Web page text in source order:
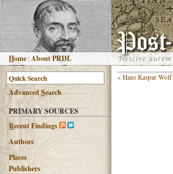
Home |About PRDL
AdvancedSearch
PRIMARY SOURCES
Recent Findings
Authors
Places
Publishers
« Hans Kaspar Wolf